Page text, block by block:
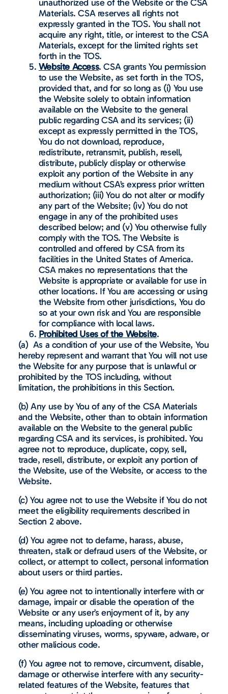
unauthorized use of the Website or the CSA
Materials. CSA reserves all rights not
expressly granted in the TOS. You shall not
acquire any right, title, or interest to the CSA
Materials, except for the limited rights set
forth in the TOS.
Website Access. CSA grants You permission
to use the Website, as set forth in the TOS,
provided that, and for so long as (i) You use
the Website solely to obtain information
available on the Website to the general
public regarding CSA and its services; (ii)
except as expressly permitted in the TOS,
You do not download, reproduce,
redistribute, retransmit, publish, resell,
distribute, publicly display or otherwise
exploit any portion of the Website in any
medium without CSA’s express prior written
authorization; (iii) You do not alter or modify
any part of the Website; (iv) You do not
engage in any of the prohibited uses
described below; and (v) You otherwise fully
comply with the TOS. The Website is
controlled and offered by CSA from its
facilities in the United States of America.
CSA makes no representations that the
Website is appropriate or available for use in
other locations. If You are accessing or using
the Website from other jurisdictions, You do
so at your own risk and You are responsible
for compliance with local laws.
Prohibited Uses of the Website.
(a) As a condition of your use of the Website, You
hereby represent and warrant that You will not use
the Website for any purpose that is unlawful or
prohibited by the TOS including, without
limitation, the prohibitions in this Section.
(b) Any use by You of any of the CSA Materials
and the Website, other than to obtain information
available on the Website to the general public
regarding CSA and its services, is prohibited. You
agree not to reproduce, duplicate, copy, sell,
trade, resell, distribute, or exploit any portion of
the Website, use of the Website, or access to the
Website.
(c) You agree not to use the Website if You do not
meet the eligibility requirements described in
Section 2 above.
(d) You agree not to defame, harass, abuse,
threaten, stalk or defraud users of the Website, or
collect, or attempt to collect, personal information
about users or third parties.
(e) You agree not to intentionally interfere with or
damage, impair or disable the operation of the
Website or any user’s enjoyment of it, by any
means, including uploading or otherwise
disseminating viruses, worms, spyware, adware, or
other malicious code.
(f) You agree not to remove, circumvent, disable,
damage or otherwise interfere with any security-
related features of the Website, features that